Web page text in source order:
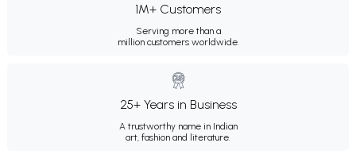
1M+ Customers
Serving more than a
million customers worldwide.
25+ Years in Business
A trustworthy name in Indian
art, fashion and literature.